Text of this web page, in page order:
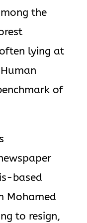
the
lying at
of
based
Mohamed
to resign,